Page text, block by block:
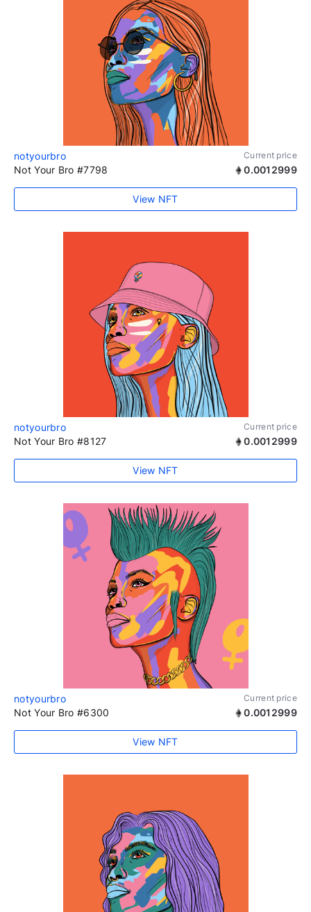
notyourbro Current price
Not Your Bro #7798 0.0012999
View NFT
notyourbro Current price
Not Your Bro #8127 0.0012999
View NFT
notyourbro Current price
Not Your Bro #6300 0.0012999
View NFT